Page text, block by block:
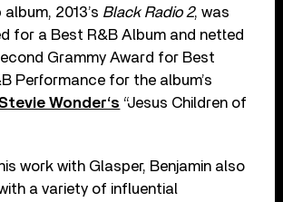
2013’s Black Radio 2, was
for a Best R&B Album and netted
Grammy Award for Best
Performance for the album’s
Wonder‘s “Jesus Children of
work with Glasper, Benjamin also
a variety of influential